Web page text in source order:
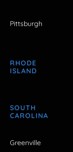
Pittsburgh
RHODE
ISLAND
SOUTH
CAROLINA
Greenville